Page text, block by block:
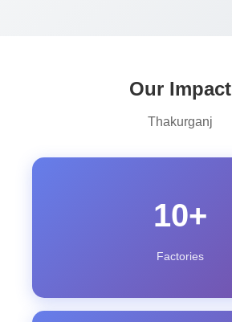
Our Impact
Thakurganj
10+
Factories